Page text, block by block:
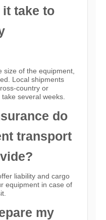
it take to
of the equipment,
Local shipments
country or
several weeks.
do
transport
liability and cargo
equipment in case of
my